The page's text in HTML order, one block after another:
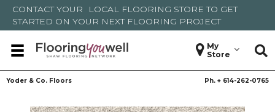
CONTACT YOUR LOCAL FLOORING STORE TO GET
STARTED ON YOUR NEXT FLOORING PROJECT
My
Store
Yoder & Co. Floors Ph. + 614-262-0765